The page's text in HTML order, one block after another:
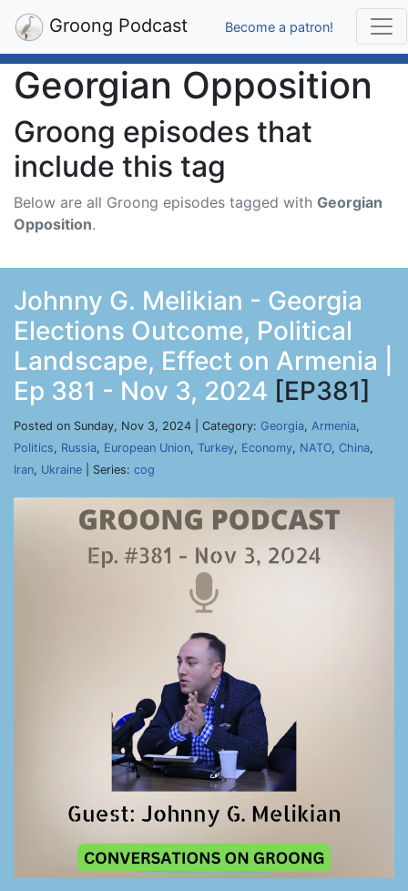
Groong Podcast Become a patron!
Georgian Opposition
Groong episodes that
include this tag
Below are all Groong episodes tagged with Georgian
Opposition.
Johnny G. Melikian - Georgia
Elections Outcome, Political
Landscape, Effect on Armenia |
Ep 381 - Nov 3, 2024 [EP381]
Posted on Sunday, Nov 3, 2024 | Category: Georgia, Armenia,
Politics, Russia, European Union, Turkey, Economy, NATO, China,
Iran, Ukraine | Series: cog